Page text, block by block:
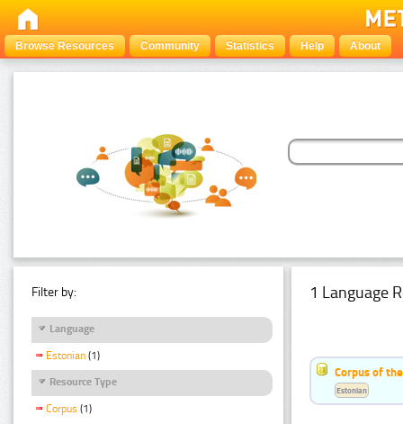
Browse Resources Community Statistics Help About
Filter by:
Language
Estonian (1)
Resource Type
Corpus (1)
1 Language
Corpus of
Estonian